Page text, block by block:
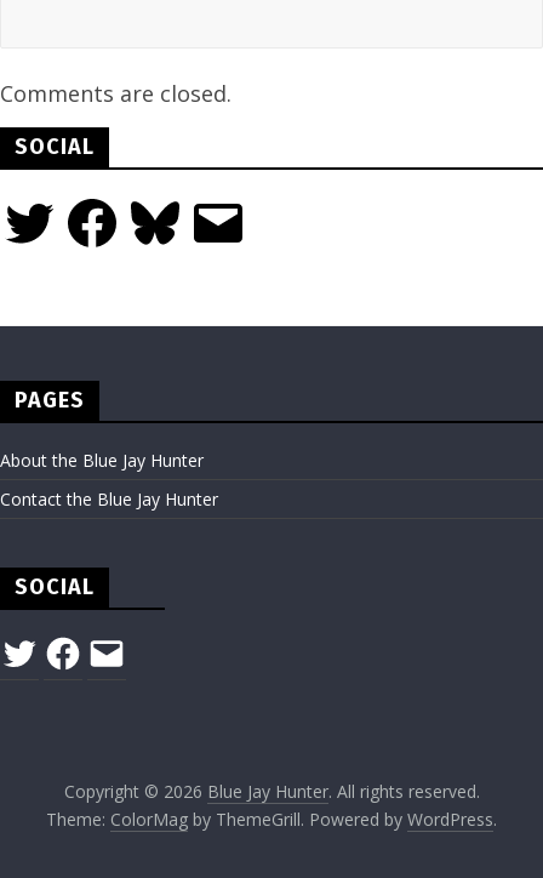
Comments are closed.
SOCIAL
Twitter FacebookBluesky Email
PAGES
About the Blue Jay Hunter
Contact the Blue Jay Hunter
SOCIAL
TwitterFacebook
Email
Copyright © 2026 Blue Jay Hunter. All rights reserved.
Theme: ColorMag by ThemeGrill. Powered by WordPress.